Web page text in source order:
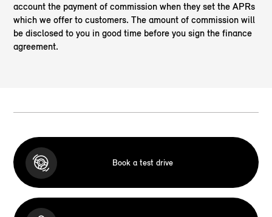
account the payment of commission when they set the APRs
which we offer to customers. The amount of commission will
be disclosed to you in good time before you sign the finance
agreement.
Book a test drive